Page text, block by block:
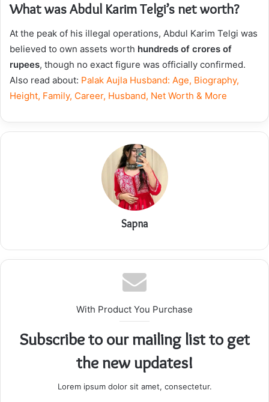
What was Abdul Karim Telgi’s net worth?
At the peak of his illegal operations, Abdul Karim Telgi was
believed to own assets worth hundreds of crores of
rupees, though no exact figure was officially confirmed.
Also read about: Palak Aujla Husband: Age, Biography,
Height, Family, Career, Husband, Net Worth & More
Sapna
With Product You Purchase
Subscribe to our mailing list to get
the new updates!
Lorem ipsum dolor sit amet, consectetur.